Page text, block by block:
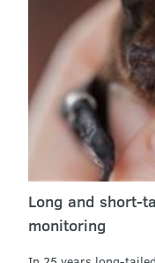
Long and short-
monitoring